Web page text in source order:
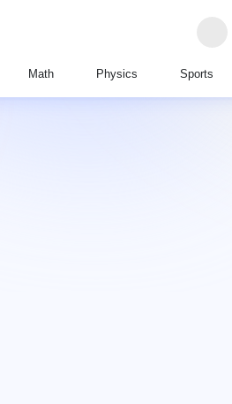
Math Physics Sports